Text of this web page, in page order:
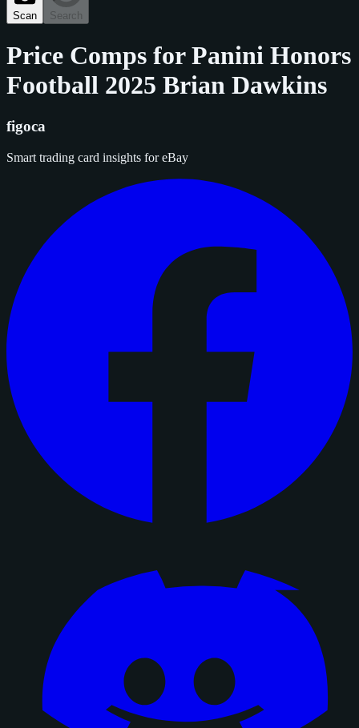
Scan Search
Price Comps forPanini Honors
Football 2025 Brian Dawkins
figoca
Smart trading card insights for eBay